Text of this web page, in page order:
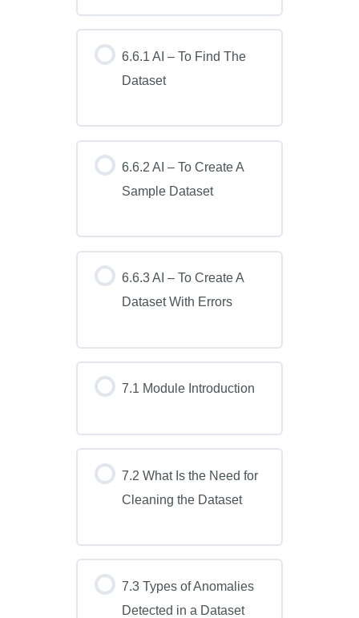
6.6.1 AI – To Find The
Dataset
6.6.2 AI – To Create A
Sample Dataset
6.6.3 AI – To Create A
Dataset With Errors
7.1 Module Introduction
7.2 What Is the Need for
Cleaning the Dataset
7.3 Types of Anomalies
Detected in a Dataset